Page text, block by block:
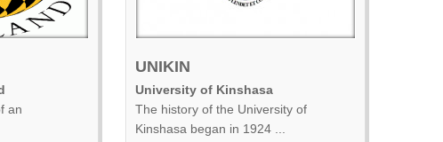
an
UNIKIN
University of Kinshasa
The history of the University of
Kinshasa began in 1924 ...